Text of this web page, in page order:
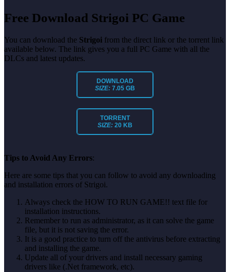
Free Download Strigoi PC Game
You can download the Strigoi from the direct link or the torrent link
available below. The link gives you a full PC Game with all the
DLCs and latest updates.
DOWNLOAD
SIZE: 7.05 GB
TORRENT
SIZE: 20 KB
Tips to Avoid Any Errors:
Here are some tips that you can follow to avoid any downloading
and installation errors of Strigoi.
Always check the HOW TO RUN GAME!! text file for
installation instructions.
Remember to run as administrator, as it can solve the game
file, but it is not saving the error.
It is a good practice to turn off the antivirus before extracting
and installing the game.
Update all of your drivers and install necessary gaming
drivers like (.Net framework, etc).